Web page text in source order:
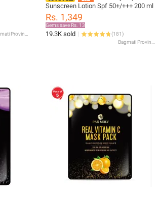
Sunscreen Lotion Spf 50+/+++ 200 ml
Rs. 1,349
Gems save Rs. 13
19.3K sold (181)